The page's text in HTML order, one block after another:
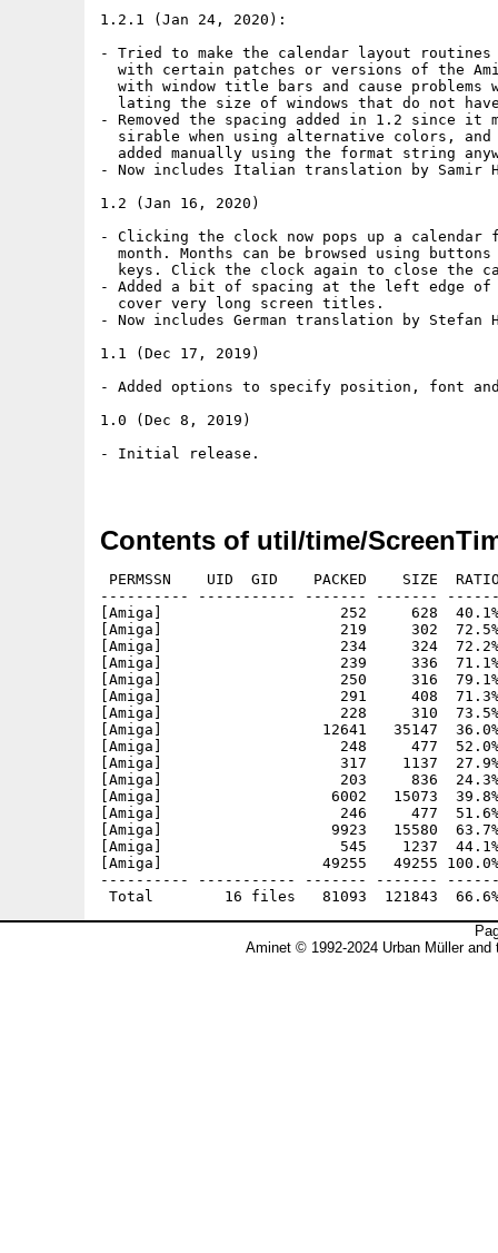
Contents of util/time/
PERMSSN    UID  GID    PACKED    SIZE
---------- ----------- ------- -------
[Amiga]                    252     628  40.1% -
[Amiga]                    219     302  72.5% -
[Amiga]                    234     324  72.2% -
[Amiga]                    239     336  71.1% -
[Amiga]                    250     316  79.1% -
[Amiga]                    291     408  71.3% -
[Amiga]                    228     310  73.5% -
[Amiga]                  12641   35147  36.0%
[Amiga]                    248     477  52.0% -
[Amiga]                    317    1137  27.9%
[Amiga]                    203     836  24.3% -
[Amiga]                   6002   15073  39.8% -
[Amiga]                    246     477  51.6% -
[Amiga]                   9923   15580  63.7% -
[Amiga]                    545    1237  44.1% -
[Amiga]                  49255   49255 100.0%
---------- ----------- ------- -------
Aminet © 1992-2024 Urban Müller and